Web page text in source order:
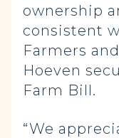
ownership
consistent
Farmers
Hoeven
Farm Bill.
“We